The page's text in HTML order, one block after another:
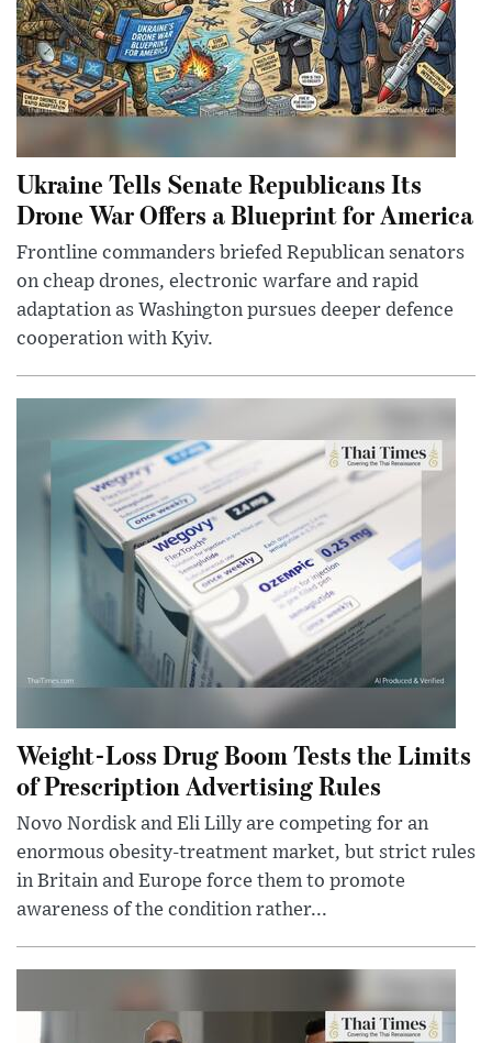
Ukraine Tells Senate Republicans Its
Drone War Offers a Blueprint for America
Frontline commanders briefed Republican senators
on cheap drones, electronic warfare and rapid
adaptation as Washington pursues deeper defence
cooperation with Kyiv.
Weight-Loss Drug Boom Tests the Limits
of Prescription Advertising Rules
Novo Nordisk and Eli Lilly are competing for an
enormous obesity-treatment market, but strict rules
in Britain and Europe force them to promote
awareness of the condition rather...